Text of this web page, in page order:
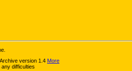
version 1.4 More
any difficulties